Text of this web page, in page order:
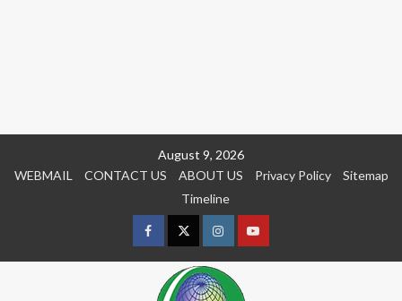
August 9, 2026
WEBMAIL
CONTACT US ABOUT US Privacy Policy
Sitemap
Timeline
FacebookTwitterInstagramyoutue